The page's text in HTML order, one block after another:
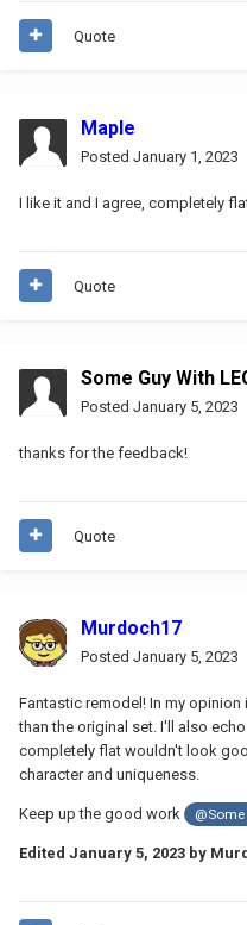
Quote
Maple
Posted January 1, 2023
I like it and I agree, completely
Quote
Some Guy With
Posted January 5, 2023
thanks for the feedback!
Quote
Murdoch17
Posted January 5, 2023
Fantastic remodel! In my
than the original set. I'll also
completely flat wouldn't look
character and uniqueness.
Keep up the good work
Edited January 5, 2023 by